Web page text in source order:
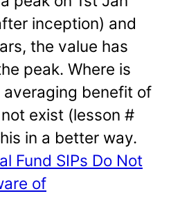
inception) and
the value has
peak. Where is
benefit of
exist (lesson #
in a better way.
Fund SIPs Do Not
of